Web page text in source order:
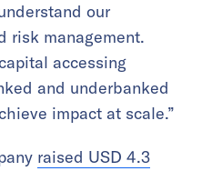
our
risk management.
accessing
and underbanked
impact at scale.”
raised USD 4.3